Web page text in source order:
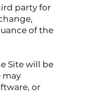
party for
of the
Site will be
may
or